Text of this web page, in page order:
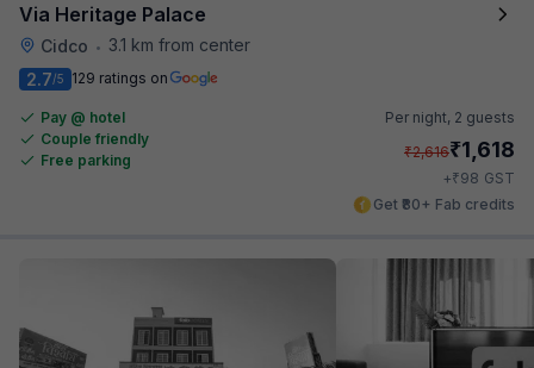
Via Heritage Palace
Cidco •
3.1 km from center
2.7/5 129 ratings on
Pay @ hotel
Couple friendly
Free parking
Per night, 2 guests
₹2,616₹1,618
+₹98 GST
Get ₹80+ Fab credits